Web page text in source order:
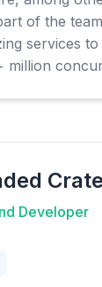
of the
services
million
Crate
Developer